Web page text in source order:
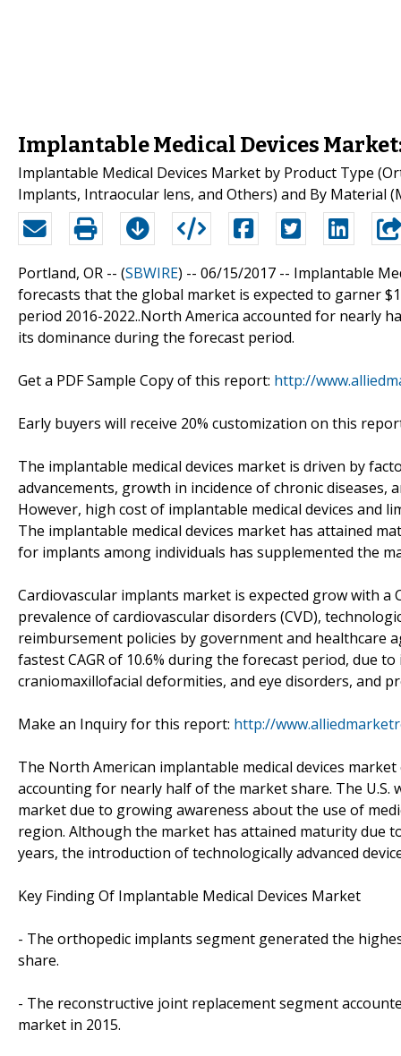
Implantable Medical Devices
Implantable Medical Devices Market by Product Type
Implants, Intraocular lens, and Others) and By Material
Portland, OR -- (SBWIRE) -- 06/15/2017 -- Implantable
forecasts that the global market is expected to garner
period 2016-2022..North America accounted for nearly
its dominance during the forecast period.
Get a PDF Sample Copy of this report: http://
Early buyers will receive 20% customization on this
The implantable medical devices market is driven by
advancements, growth in incidence of chronic diseases,
However, high cost of implantable medical devices and
The implantable medical devices market has attained
for implants among individuals has supplemented the
Cardiovascular implants market is expected grow with a
prevalence of cardiovascular disorders (CVD),
reimbursement policies by government and healthcare
fastest CAGR of 10.6% during the forecast period, due
craniomaxillofacial deformities, and eye disorders, and
Make an Inquiry for this report: http://
The North American implantable medical devices
accounting for nearly half of the market share. The
market due to growing awareness about the use of
region. Although the market has attained maturity due
years, the introduction of technologically advanced
Key Finding Of Implantable Medical Devices Market
- The orthopedic implants segment generated the
share.
- The reconstructive joint replacement segment
market in 2015.